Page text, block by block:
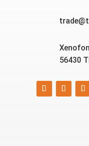
56430